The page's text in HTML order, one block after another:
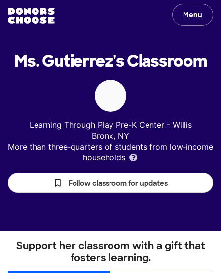
Menu
Ms. Gutierrez'sClassroom
Learning Through Play Pre-K Center - Willis
Bronx, NY
More than three‑quarters of students from low‑income
households
Follow classroom for updates
Support her classroom with a gift that
fosters learning.